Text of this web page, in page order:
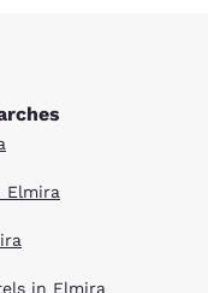
Elmira
in Elmira